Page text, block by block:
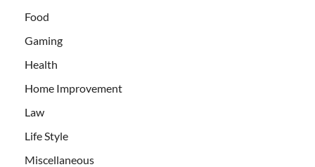
Food
Gaming
Health
Home Improvement
Law
Life Style
Miscellaneous